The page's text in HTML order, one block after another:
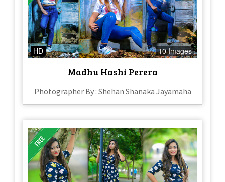
HD 10 Images
Madhu Hashi Perera
Photographer By : Shehan Shanaka Jayamaha